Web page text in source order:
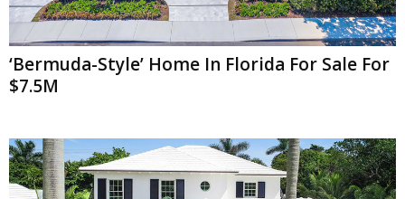
‘Bermuda-Style’ Home In Florida For Sale For
$7.5M